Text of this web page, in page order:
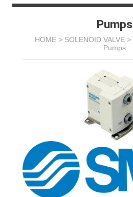
Pumps
HOME > SOLENOID VALVE>
Pumps